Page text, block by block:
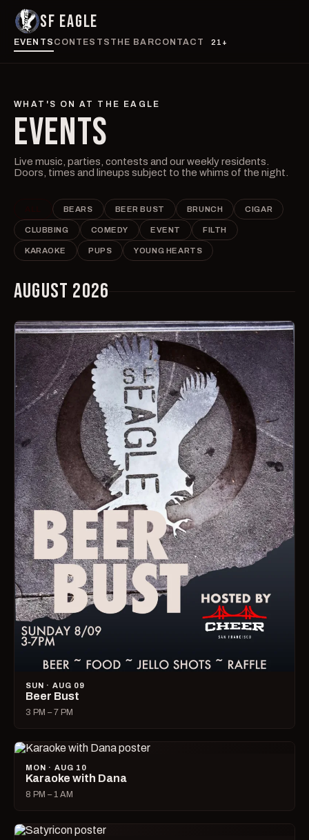
SF EAGLE
EVENTS CONTESTS THE BARCONTACT 21+
WHAT'S ON AT THE EAGLE
EVENTS
Live music, parties, contests and our weekly residents.
Doors, times and lineups subject to the whims of the night.
BEARS BEER BUST BRUNCH CIGAR
CLUBBING COMEDY EVENT FILTH
KARAOKE PUPS YOUNG HEARTS
AUGUST 2026
SUN · AUG 09
Beer Bust
3 PM – 7 PM
MON · AUG 10
Karaoke with Dana
8 PM – 1 AM